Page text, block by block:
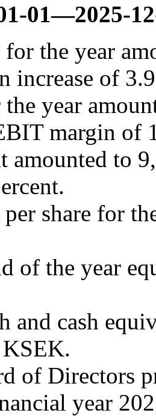
01—2025-
for the year
increase of
year
margin of
amounted to
share for
of the year
and cash
of Directors
year